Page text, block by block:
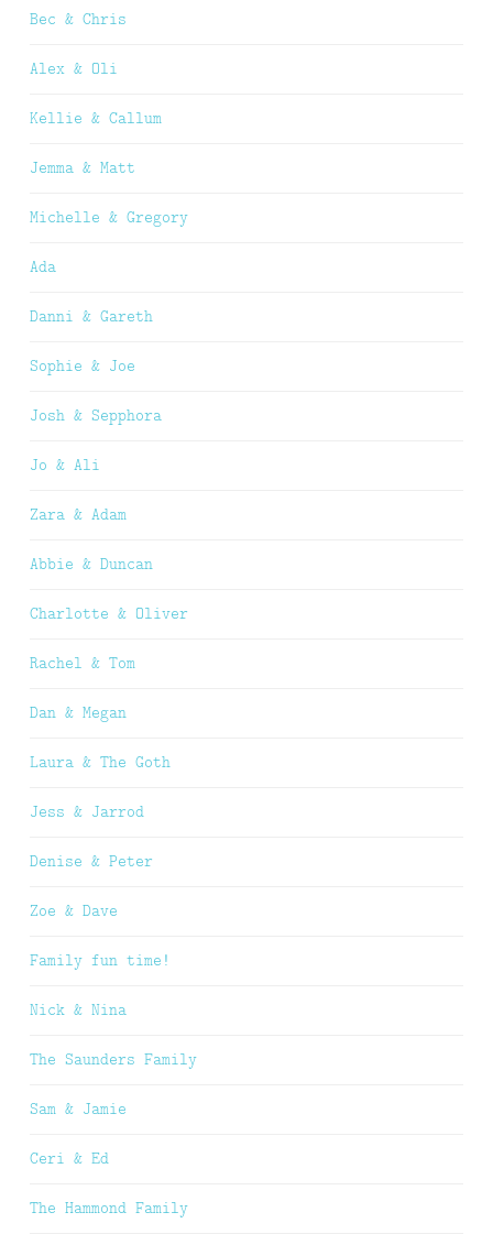
Bec & Chris
Alex & Oli
Kellie & Callum
Jemma & Matt
Michelle & Gregory
Ada
Danni & Gareth
Sophie & Joe
Josh & Sepphora
Jo & Ali
Zara & Adam
Abbie & Duncan
Charlotte & Oliver
Rachel & Tom
Dan & Megan
Laura & The Goth
Jess & Jarrod
Denise & Peter
Zoe & Dave
Family fun time!
Nick & Nina
The Saunders Family
Sam & Jamie
Ceri & Ed
The Hammond Family